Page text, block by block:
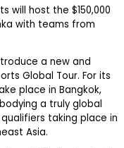
will host the $150,000
with teams from
a new and
Global Tour. For its
place in Bangkok,
a truly global
taking place in
Asia.